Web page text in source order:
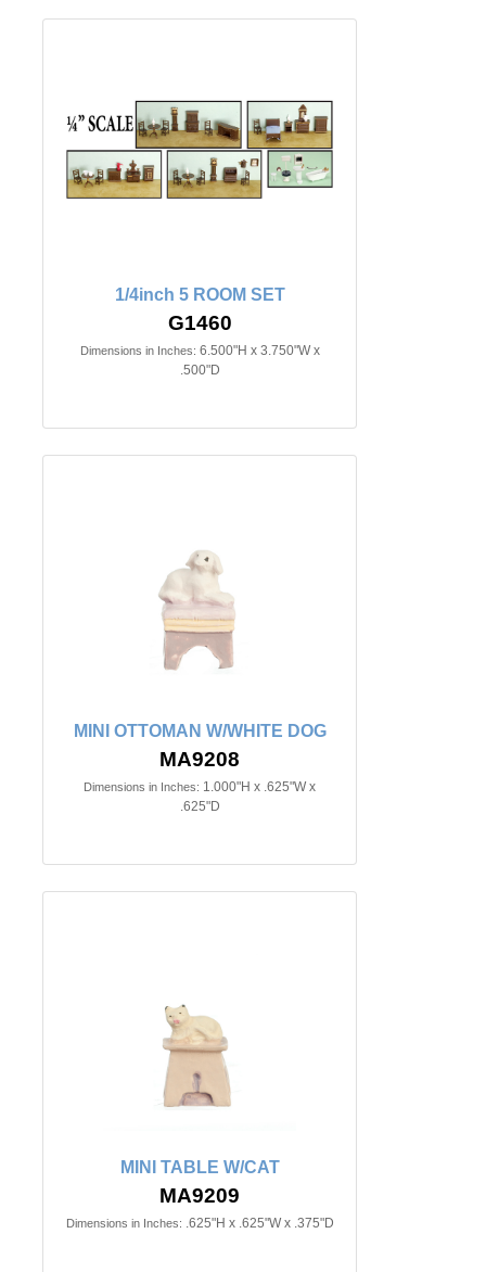
1/4inch 5 ROOM SET
G1460
Dimensions in Inches: 6.500"H x 3.750"W x
.500"D
MINI OTTOMAN W/WHITE DOG
MA9208
Dimensions in Inches: 1.000"H x .625"W x
.625"D
MINI TABLE W/CAT
MA9209
Dimensions in Inches: .625"H x .625"W x .375"D